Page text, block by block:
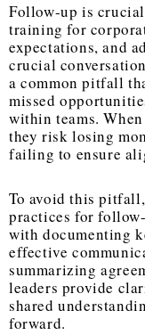
Follow-up is
training for
expectations, and
crucial
a common pitfall
missed
within teams.
they risk losing
failing to ensure
To avoid this
practices for
with documenting
effective
summarizing
leaders provide
shared
forward.